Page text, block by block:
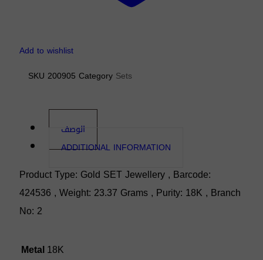
Add to wishlist
SKU 200905 Category Sets
الوصف
ADDITIONAL INFORMATION
Product Type: Gold SET Jewellery , Barcode:
424536 , Weight: 23.37 Grams , Purity: 18K , Branch
No: 2
Metal18K